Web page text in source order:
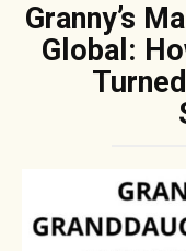
Granny’s
Global: